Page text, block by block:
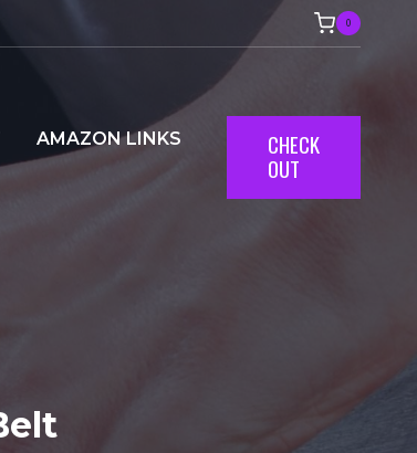
0
AMAZON LINKS
CHECK
OUT